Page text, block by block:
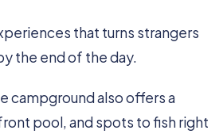
that turns strangers
the end of the day.
campground also offers a
pool, and spots to fish right